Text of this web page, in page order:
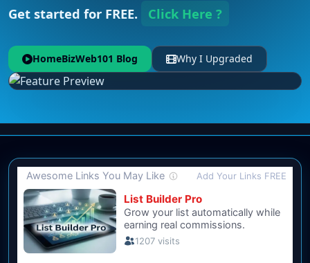
Get started for FREE.
Click Here ?
HomeBizWeb101 Blog Why I Upgraded